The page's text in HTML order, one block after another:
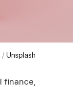
/ Unsplash
finance,